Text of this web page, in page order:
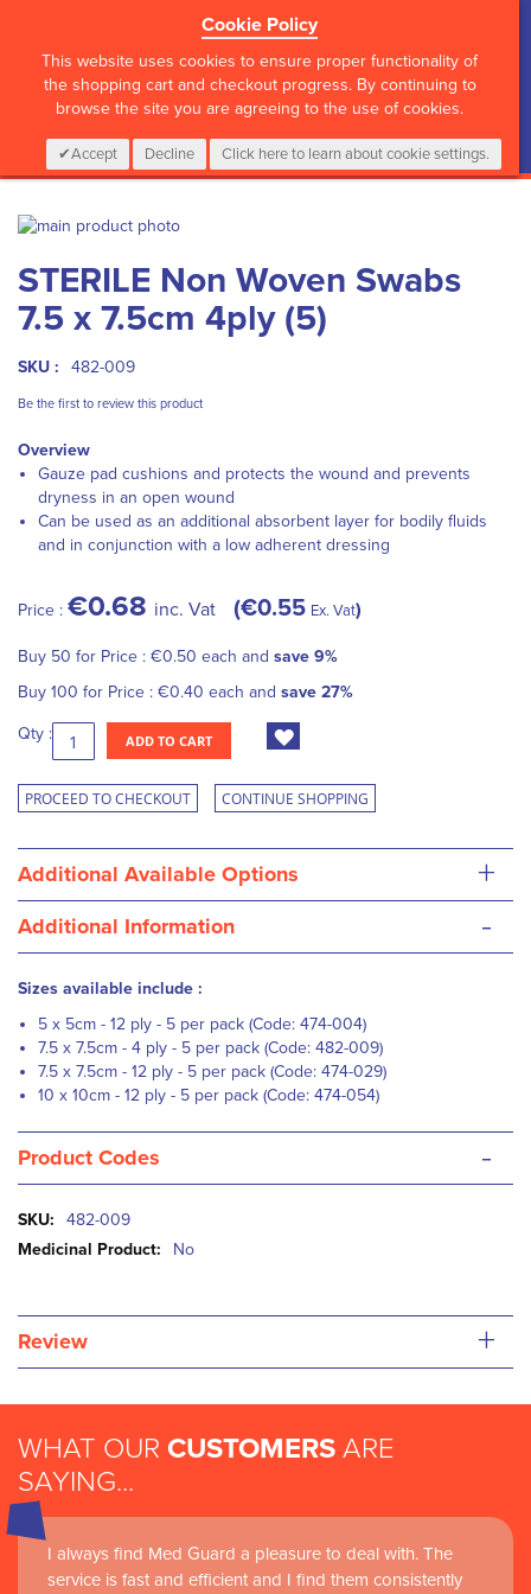
Cookie Policy
This website uses cookies to ensure proper functionality of
the shopping cart and checkout progress. By continuing to
browse the site you are agreeing to the use of cookies.
Accept Decline Click here to learn about cookie settings.
CALL :01 835 2411 My Cart
0 Items Login
Skip
the
end
of
images
to
the
beginning
the
gallery
STERILE Non Woven Swabs
7.5 x 7.5cm 4ply (5)
SKU : 482-009
Be the first to review this product
Overview
Gauze pad cushions and protects the wound and prevents
dryness in an open wound
Can be used as an additional absorbent layer for bodily fluids
and in conjunction with a low adherent dressing
Price : €0.68 inc. Vat €0.55 Ex. Vat
Buy 50 for Price : €0.50 each and save 9%
Buy 100 for Price : €0.40 each and save 27%
Qty : ADD TO CART
PROCEED TO CHECKOUT CONTINUE SHOPPING
Additional Available Options +
Additional Information -
Sizes available include :
5 x 5cm - 12 ply - 5 per pack (Code: 474-004)
7.5 x 7.5cm - 4 ply - 5 per pack (Code: 482-009)
7.5 x 7.5cm - 12 ply - 5 per pack (Code: 474-029)
10 x 10cm - 12 ply - 5 per pack (Code: 474-054)
Product Codes -
More
Information
482-009
No
Review +
WHAT OUR CUSTOMERS ARE
SAYING...
I always find Med Guard a pleasure to deal with. The
service is fast and efficient and I find them consistently
Medguard healthcare products and their best in class
customer service are instrumental in the delivery of